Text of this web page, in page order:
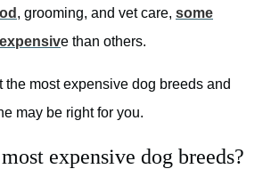
, grooming, and vet care, some
e than others.
the most expensive dog breeds and
may be right for you.
expensive dog breeds?